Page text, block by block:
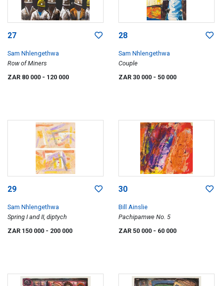
27
Sam Nhlengethwa
Row of Miners
ZAR 80 000 - 120 000
28
Sam Nhlengethwa
Couple
ZAR 30 000 - 50 000
29
Sam Nhlengethwa
Spring I and II, diptych
ZAR 150 000 - 200 000
30
Bill Ainslie
Pachipamwe No. 5
ZAR 50 000 - 60 000